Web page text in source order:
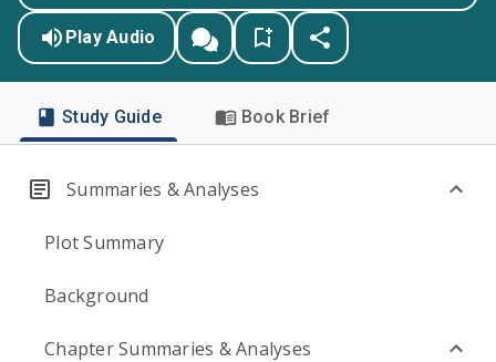
Play Audio
Study Guide Book Brief
Summaries & Analyses
Plot Summary
Background
Chapter Summaries & Analyses